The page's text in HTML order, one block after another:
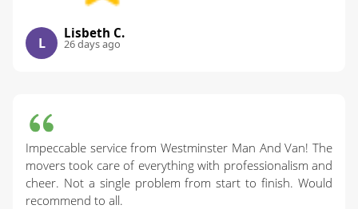
L
Lisbeth C.
26 days ago
Impeccable service from Westminster Man And Van! The
movers took care of everything with professionalism and
cheer. Not a single problem from start to finish. Would
recommend to all.